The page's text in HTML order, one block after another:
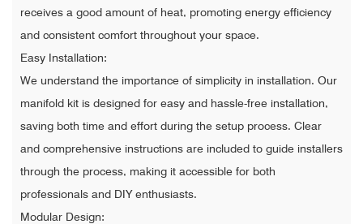
receives a good amount of heat, promoting energy efficiency
and consistent comfort throughout your space.
Easy Installation:
We understand the importance of simplicity in installation. Our
manifold kit is designed for easy and hassle-free installation,
saving both time and effort during the setup process. Clear
and comprehensive instructions are included to guide installers
through the process, making it accessible for both
professionals and DIY enthusiasts.
Modular Design: